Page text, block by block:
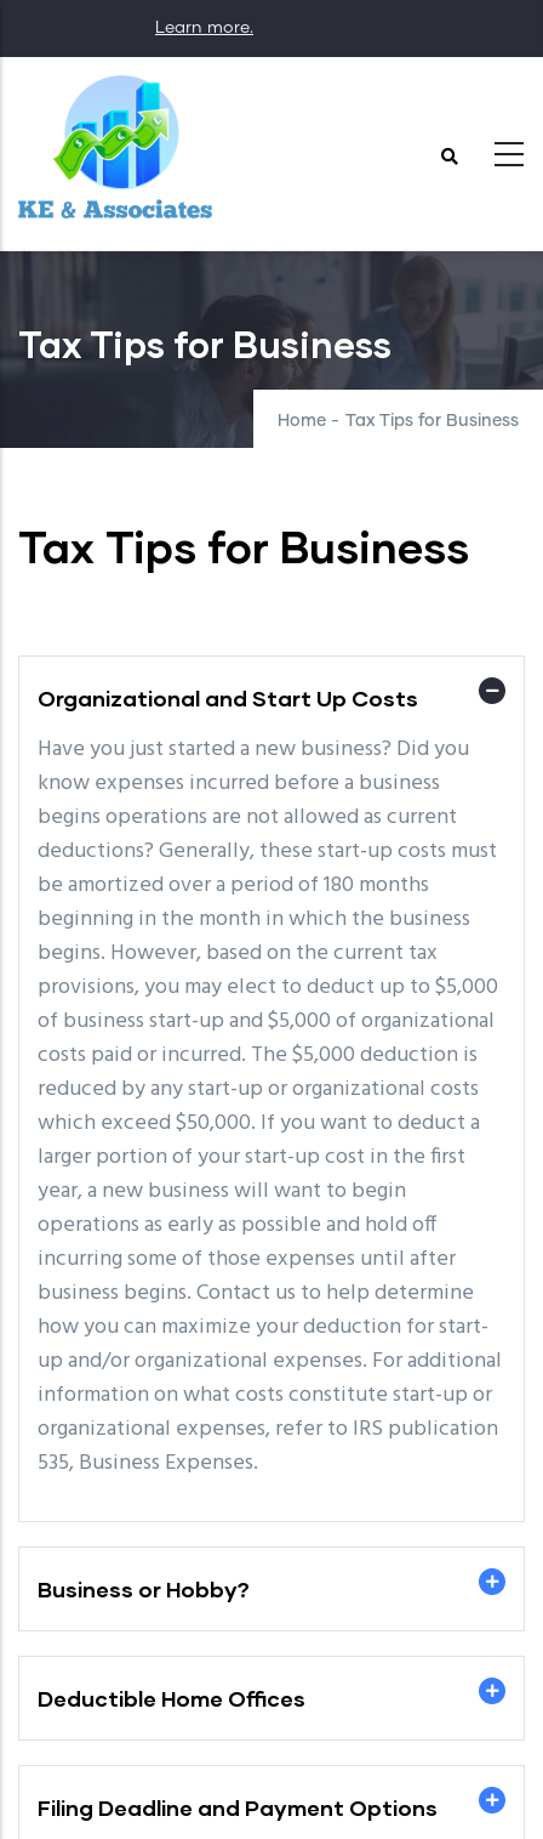
to
content
Learn more.
Tax Tips for Business
Home - Tax Tips for Business
Tax Tips for Business
Organizational and Start Up Costs
Have you just started a new business? Did you
know expenses incurred before a business
begins operations are not allowed as current
deductions? Generally, these start-up costs must
be amortized over a period of 180 months
beginning in the month in which the business
begins. However, based on the current tax
provisions, you may elect to deduct up to $5,000
of business start-up and $5,000 of organizational
costs paid or incurred. The $5,000 deduction is
reduced by any start-up or organizational costs
which exceed $50,000. If you want to deduct a
larger portion of your start-up cost in the first
year, a new business will want to begin
operations as early as possible and hold off
incurring some of those expenses until after
business begins. Contact us to help determine
how you can maximize your deduction for start-
up and/or organizational expenses. For additional
information on what costs constitute start-up or
organizational expenses, refer to IRS publication
535, Business Expenses.
Business or Hobby?
Deductible Home Offices
Filing Deadline and Payment Options